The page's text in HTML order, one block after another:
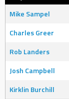
Mike Sampel
Charles Greer
Rob Landers
Josh Campbell
Kirklin Burchill